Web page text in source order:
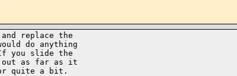
replace the
do anything
If you slide the
out as far as it
quite a bit.